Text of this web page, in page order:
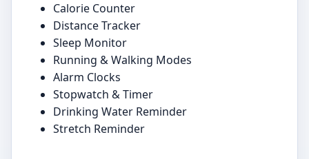
Calorie Counter
Distance Tracker
Sleep Monitor
Running & Walking Modes
Alarm Clocks
Stopwatch & Timer
Drinking Water Reminder
Stretch Reminder